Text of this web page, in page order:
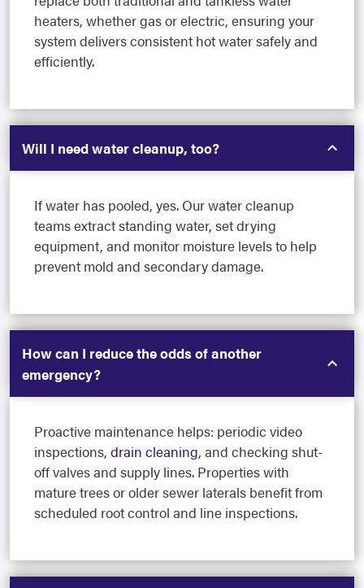
heaters, whether gas or electric, ensuring your
system delivers consistent hot water safely and
efficiently.
Will I need water cleanup, too?
If water has pooled, yes. Our water cleanup
teams extract standing water, set drying
equipment, and monitor moisture levels to help
prevent mold and secondary damage.
How can I reduce the odds of another
emergency?
Proactive maintenance helps: periodic video
inspections, drain cleaning, and checking shut-
off valves and supply lines. Properties with
mature trees or older sewer laterals benefit from
scheduled root control and line inspections.